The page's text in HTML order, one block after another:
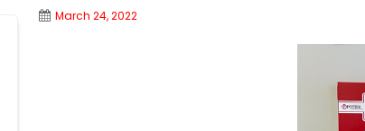
March 24, 2022